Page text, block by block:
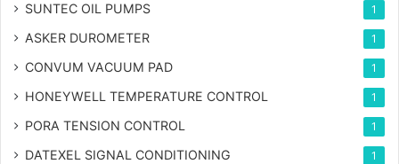
SUNTEC OIL PUMPS 1
ASKER DUROMETER 1
CONVUM VACUUM PAD 1
HONEYWELL TEMPERATURE CONTROL 1
PORA TENSION CONTROL 1
DATEXEL SIGNAL CONDITIONING 1